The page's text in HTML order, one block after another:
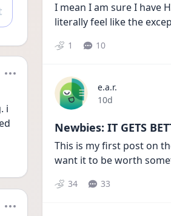
i
I mean I am sure I have
literally feel like the
1 10
e.a.r.
Date posted
10d
Newbies: IT GETS
This is my first post on
want it to be worth
34 33